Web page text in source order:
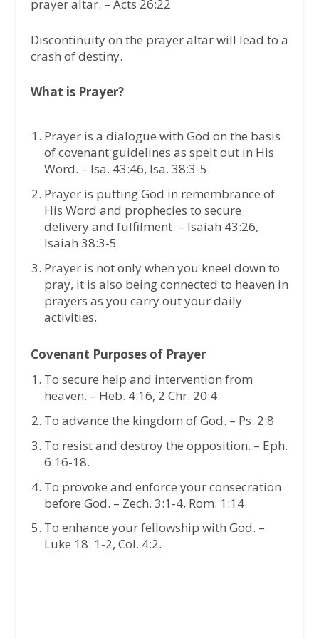
prayer altar. – Acts 26:22
Discontinuity on the prayer altar will lead to a
crash of destiny.
What is Prayer?
Prayer is a dialogue with God on the basis
of covenant guidelines as spelt out in His
Word. – Isa. 43:46, Isa. 38:3-5.
Prayer is putting God in remembrance of
His Word and prophecies to secure
delivery and fulfilment. – Isaiah 43:26,
Isaiah 38:3-5
Prayer is not only when you kneel down to
pray, it is also being connected to heaven in
prayers as you carry out your daily
activities.
Covenant Purposes of Prayer
To secure help and intervention from
heaven. – Heb. 4:16, 2 Chr. 20:4
To advance the kingdom of God. – Ps. 2:8
To resist and destroy the opposition. – Eph.
6:16-18.
To provoke and enforce your consecration
before God. – Zech. 3:1-4, Rom. 1:14
To enhance your fellowship with God. –
Luke 18: 1-2, Col. 4:2.